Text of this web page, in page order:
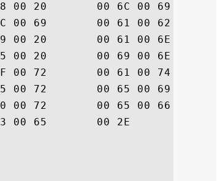
69  .i.c.h. .l.i.m.i
6C  .t. .l.i.a.b.i.l
20  .i.t.y. .a.n.d.
.a.r.e. .i.n.c.o
.r.p.o.r.a.t.e.d
. .h.e.r.e.i.n.
.b.y. .r.e.f.e.r
.e.n.c.e..